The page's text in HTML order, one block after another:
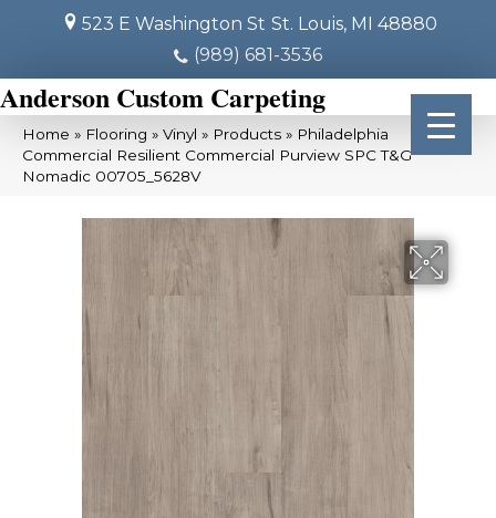
523 E Washington St St. Louis, MI 48880
(989) 681-3536
Anderson Custom Carpeting
Home » Flooring » Vinyl » Products » Philadelphia
Commercial Resilient Commercial Purview SPC T&G
Nomadic 00705_5628V